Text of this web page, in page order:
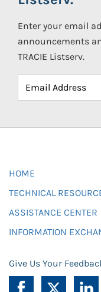
Enter your email
announcements
TRACIE Listserv.
HOME
TECHNICAL
ASSISTANCE CENTER
INFORMATION
Give Us Your